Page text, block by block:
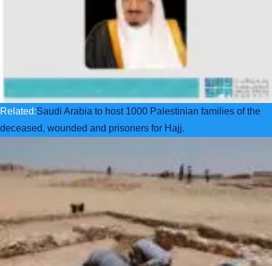
Related:Saudi Arabia to host 1000 Palestinian families of the
deceased, wounded and prisoners for Hajj.